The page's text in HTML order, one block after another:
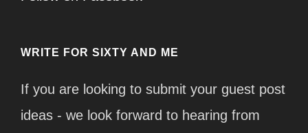
WRITE FOR SIXTY AND ME
If you are looking to submit your guest post
ideas - we look forward to hearing from